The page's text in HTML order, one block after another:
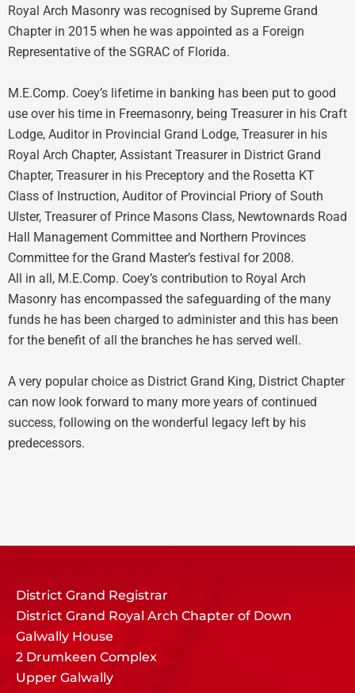
Royal Arch Masonry was recognised by Supreme Grand
Chapter in 2015 when he was appointed as a Foreign
Representative of the SGRAC of Florida.
M.E.Comp. Coey’s lifetime in banking has been put to good
use over his time in Freemasonry, being Treasurer in his Craft
Lodge, Auditor in Provincial Grand Lodge, Treasurer in his
Royal Arch Chapter, Assistant Treasurer in District Grand
Chapter, Treasurer in his Preceptory and the Rosetta KT
Class of Instruction, Auditor of Provincial Priory of South
Ulster, Treasurer of Prince Masons Class, Newtownards Road
Hall Management Committee and Northern Provinces
Committee for the Grand Master’s festival for 2008.
All in all, M.E.Comp. Coey’s contribution to Royal Arch
Masonry has encompassed the safeguarding of the many
funds he has been charged to administer and this has been
for the benefit of all the branches he has served well.
A very popular choice as District Grand King, District Chapter
can now look forward to many more years of continued
success, following on the wonderful legacy left by his
predecessors.
District Grand Registrar
District Grand Royal Arch Chapter of Down
Galwally House
2 Drumkeen Complex
Upper Galwally